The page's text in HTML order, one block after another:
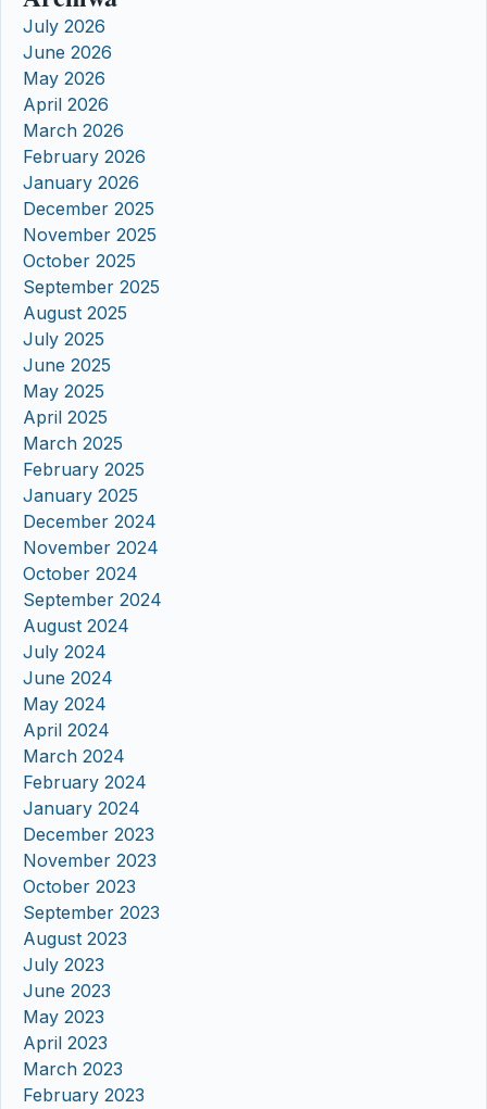
July 2026
June 2026
May 2026
April 2026
March 2026
February 2026
January 2026
December 2025
November 2025
October 2025
September 2025
August 2025
July 2025
June 2025
May 2025
April 2025
March 2025
February 2025
January 2025
December 2024
November 2024
October 2024
September 2024
August 2024
July 2024
June 2024
May 2024
April 2024
March 2024
February 2024
January 2024
December 2023
November 2023
October 2023
September 2023
August 2023
July 2023
June 2023
May 2023
April 2023
March 2023
February 2023